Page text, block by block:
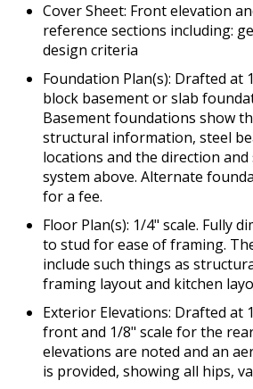
Cover Sheet: Front elevation
reference sections including:
design criteria
Foundation Plan(s): Drafted at
block basement or slab
Basement foundations show
structural information, steel
locations and the direction
system above. Alternate
for a fee.
Floor Plan(s): 1/4" scale. Fully
to stud for ease of framing.
include such things as
framing layout and kitchen
Exterior Elevations: Drafted at
front and 1/8" scale for the
elevations are noted and an
is provided, showing all hips,